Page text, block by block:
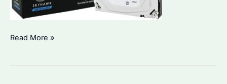
How
Read More »